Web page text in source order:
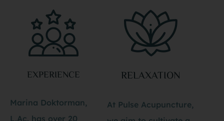
EXPERIENCE
Marina Doktorman,
L.Ac. has over 20
RELAXATION
At Pulse Acupuncture,